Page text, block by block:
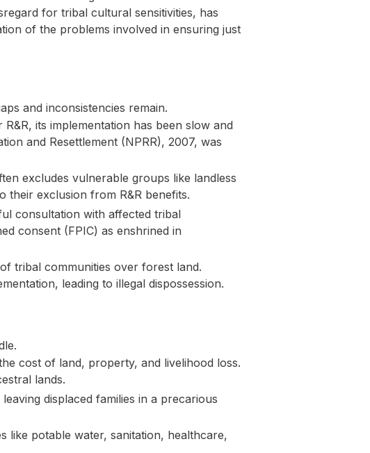
for tribal cultural sensitivities, has
of the problems involved in ensuring just
and inconsistencies remain.
its implementation has been slow and
and Resettlement (NPRR), 2007, was
excludes vulnerable groups like landless
their exclusion from R&R benefits.
consultation with affected tribal
consent (FPIC) as enshrined in
tribal communities over forest land.
leading to illegal dispossession.
cost of land, property, and livelihood loss.
lands.
displaced families in a precarious
like potable water, sanitation, healthcare,